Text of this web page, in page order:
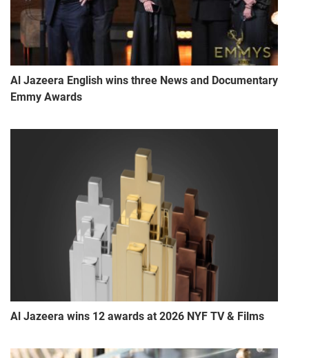
Al Jazeera English wins three News and Documentary
Emmy Awards
Al Jazeera wins 12 awards at 2026 NYF TV & Films